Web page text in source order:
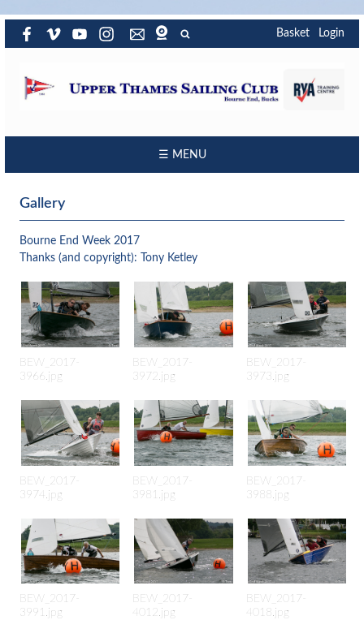
Basket Login
☰ MENU
Gallery
Bourne End Week 2017
Thanks (and copyright): Tony Ketley
BEW_2017-
3966.jpg
BEW_2017-
3972.jpg
BEW_2017-
3973.jpg
BEW_2017-
3974.jpg
BEW_2017-
3981.jpg
BEW_2017-
3988.jpg
BEW_2017-
3991.jpg
BEW_2017-
4012.jpg
BEW_2017-
4018.jpg